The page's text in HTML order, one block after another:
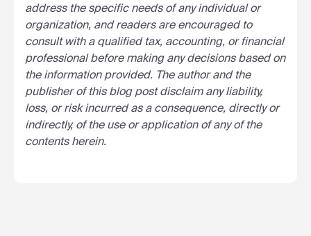
address the specific needs of any individual or
organization, and readers are encouraged to
consult with a qualified tax, accounting, or financial
professional before making any decisions based on
the information provided. The author and the
publisher of this blog post disclaim any liability,
loss, or risk incurred as a consequence, directly or
indirectly, of the use or application of any of the
contents herein.